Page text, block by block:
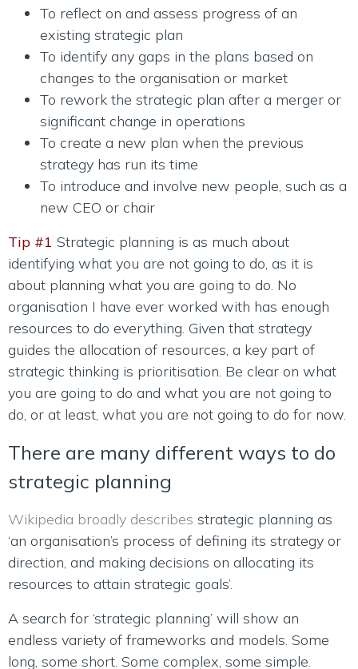
To reflect on and assess progress of an
existing strategic plan
To identify any gaps in the plans based on
changes to the organisation or market
To rework the strategic plan after a merger or
significant change in operations
To create a new plan when the previous
strategy has run its time
To introduce and involve new people, such as a
new CEO or chair
Tip #1 Strategic planning is as much about
identifying what you are not going to do, as it is
about planning what you are going to do. No
organisation I have ever worked with has enough
resources to do everything. Given that strategy
guides the allocation of resources, a key part of
strategic thinking is prioritisation. Be clear on what
you are going to do and what you are not going to
do, or at least, what you are not going to do for now.
There are many different ways to do
strategic planning
Wikipedia broadly describes strategic planning as
‘an organisation’s process of defining its strategy or
direction, and making decisions on allocating its
resources to attain strategic goals’.
A search for ‘strategic planning’ will show an
endless variety of frameworks and models. Some
long, some short. Some complex, some simple.